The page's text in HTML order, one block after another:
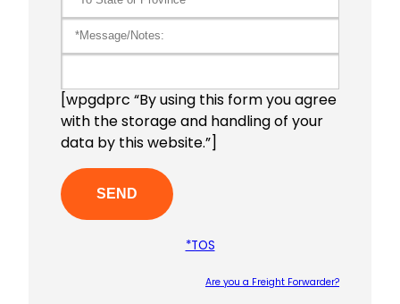
[wpgdprc “By using this form you agree
with the storage and handling of your
data by this website.”]
*TOS
Are you a Freight Forwarder?